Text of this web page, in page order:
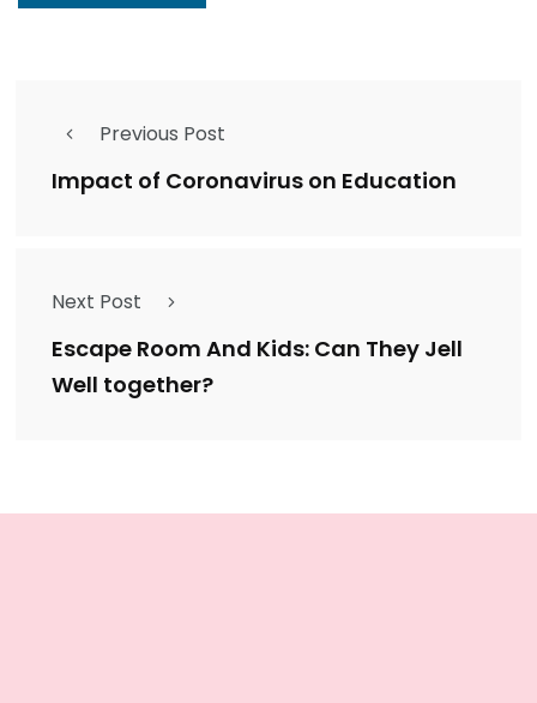
Previous Post
Impact of Coronavirus on Education
Next Post
Escape Room And Kids: Can They Jell
Well together?